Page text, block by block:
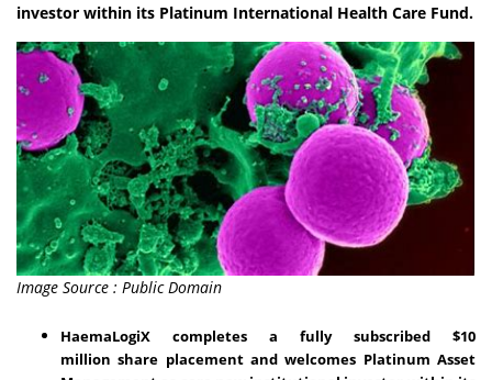
investor within its Platinum International Health Care Fund.
Image Source : Public Domain
HaemaLogiX completes a fully subscribed $10
million share placement and welcomes Platinum Asset